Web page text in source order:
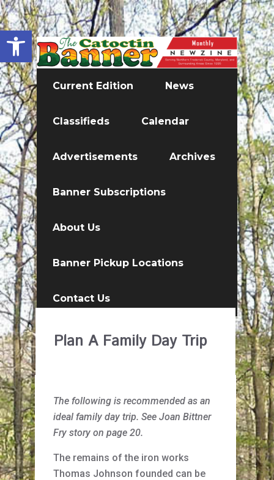
Open toolbar
Current Edition News
Classifieds Calendar
Advertisements Archives
Banner Subscriptions
About Us
Banner Pickup Locations
Contact Us
Plan A Family Day Trip
The following is recommended as an
ideal family day trip. See Joan Bittner
Fry story on page 20.
The remains of the iron works
Thomas Johnson founded can be